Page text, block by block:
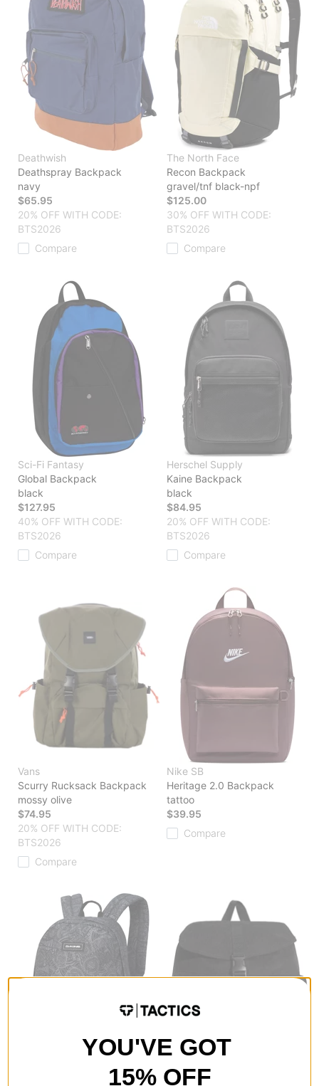
Deathwish
Deathspray Backpack
navy
$65.95
20% OFF WITH CODE:
BTS2026
Compare
The North Face
Recon Backpack
gravel/tnf black-npf
$125.00
30% OFF WITH CODE:
BTS2026
Compare
Sci-Fi Fantasy
Global Backpack
black
$127.95
40% OFF WITH CODE:
BTS2026
Compare
Herschel Supply
Kaine Backpack
black
$84.95
20% OFF WITH CODE:
BTS2026
Compare
Vans
Scurry Rucksack Backpack
mossy olive
$74.95
20% OFF WITH CODE:
BTS2026
Compare
Nike SB
Heritage 2.0 Backpack
tattoo
$39.95
Compare
Vans
YOU'VE GOT
15% OFF